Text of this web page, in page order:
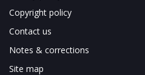
Copyright policy
Contact us
Notes & corrections
Site map